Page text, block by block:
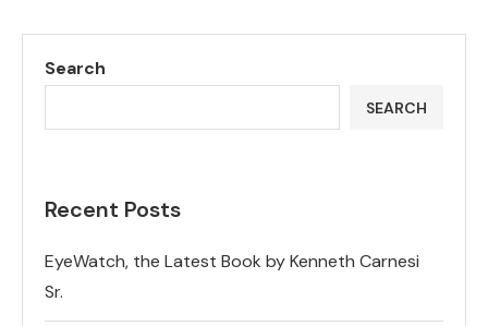
Search
SEARCH
Recent Posts
EyeWatch, the Latest Book by Kenneth Carnesi
Sr.